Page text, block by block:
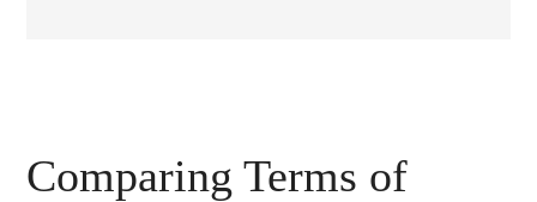
Comparing Terms of